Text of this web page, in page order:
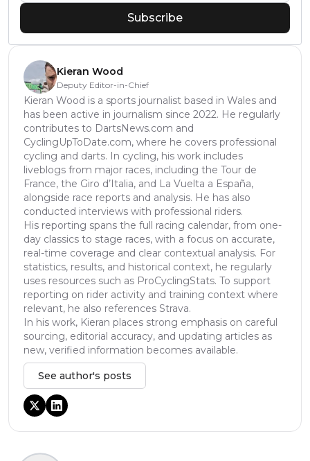
Subscribe
Kieran Wood
Deputy Editor-in-Chief
Kieran Wood is a sports journalist based in Wales and
has been active in journalism since 2022. He regularly
contributes to DartsNews.com and
CyclingUpToDate.com, where he covers professional
cycling and darts. In cycling, his work includes
liveblogs from major races, including the Tour de
France, the Giro d’Italia, and La Vuelta a España,
alongside race reports and analysis. He has also
conducted interviews with professional riders.
His reporting spans the full racing calendar, from one-
day classics to stage races, with a focus on accurate,
real-time coverage and clear contextual analysis. For
statistics, results, and historical context, he regularly
uses resources such as ProCyclingStats. To support
reporting on rider activity and training context where
relevant, he also references Strava.
In his work, Kieran places strong emphasis on careful
sourcing, editorial accuracy, and updating articles as
new, verified information becomes available.
See author's posts